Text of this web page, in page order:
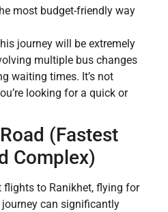
most budget-friendly way
journey will be extremely
multiple bus changes
waiting times. It’s not
looking for a quick or
(Fastest
Complex)
flights to Ranikhet, flying for
can significantly